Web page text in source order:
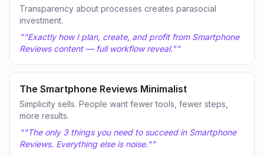
Transparency about processes creates parasocial
investment.
""Exactly how I plan, create, and profit from Smartphone
Reviews content — full workflow reveal.""
The Smartphone Reviews Minimalist
Simplicity sells. People want fewer tools, fewer steps,
more results.
""The only 3 things you need to succeed in Smartphone
Reviews. Everything else is noise.""